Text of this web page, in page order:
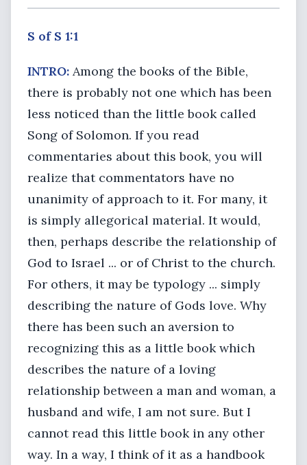
S of S 1:1
INTRO: Among the books of the Bible,
there is probably not one which has been
less noticed than the little book called
Song of Solomon. If you read
commentaries about this book, you will
realize that commentators have no
unanimity of approach to it. For many, it
is simply allegorical material. It would,
then, perhaps describe the relationship of
God to Israel ... or of Christ to the church.
For others, it may be typology ... simply
describing the nature of Gods love. Why
there has been such an aversion to
recognizing this as a little book which
describes the nature of a loving
relationship between a man and woman, a
husband and wife, I am not sure. But I
cannot read this little book in any other
way. In a way, I think of it as a handbook